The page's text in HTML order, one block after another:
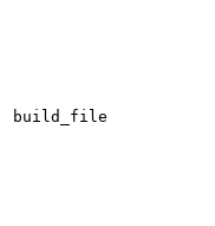
build_file